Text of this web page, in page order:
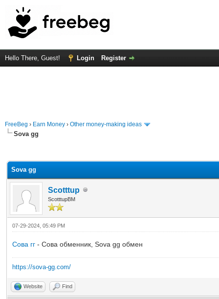
Hello There, Guest! Login Register
FreeBeg › Earn Money › Other money-making ideas
Sova gg
Sova gg
Scotttup
ScotttupBM
07-29-2024, 05:49 PM
Сова гг - Сова обменник, Sova gg обмен
https://sova-gg.com/
Website Find